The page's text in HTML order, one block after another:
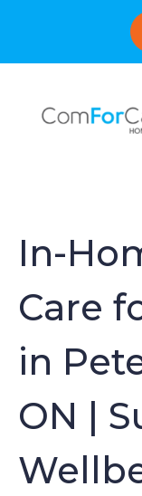
In-
Care
in
ON |